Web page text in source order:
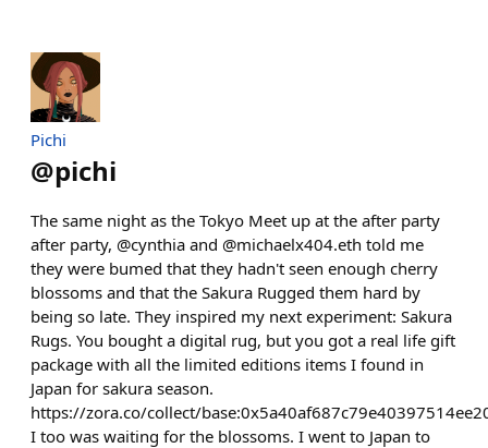
Pichi
@pichi
The same night as the Tokyo Meet up at the after party
after party, @cynthia and @michaelx404.eth told me
they were bumed that they hadn't seen enough cherry
blossoms and that the Sakura Rugged them hard by
being so late. They inspired my next experiment: Sakura
Rugs. You bought a digital rug, but you got a real life gift
package with all the limited editions items I found in
Japan for sakura season.
https://zora.co/collect/
I too was waiting for the blossoms. I went to Japan to